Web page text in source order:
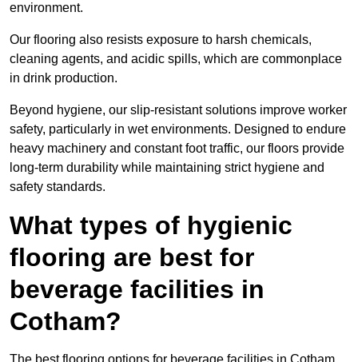
environment.
Our flooring also resists exposure to harsh chemicals,
cleaning agents, and acidic spills, which are commonplace
in drink production.
Beyond hygiene, our slip-resistant solutions improve worker
safety, particularly in wet environments. Designed to endure
heavy machinery and constant foot traffic, our floors provide
long-term durability while maintaining strict hygiene and
safety standards.
What types of hygienic
flooring are best for
beverage facilities in
Cotham?